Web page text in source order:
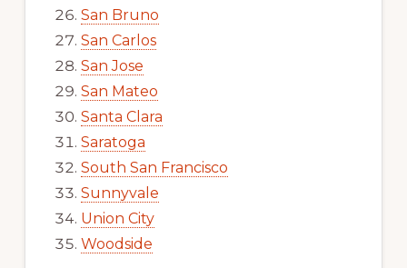
San Bruno
San Carlos
San Jose
San Mateo
Santa Clara
Saratoga
South San Francisco
Sunnyvale
Union City
Woodside